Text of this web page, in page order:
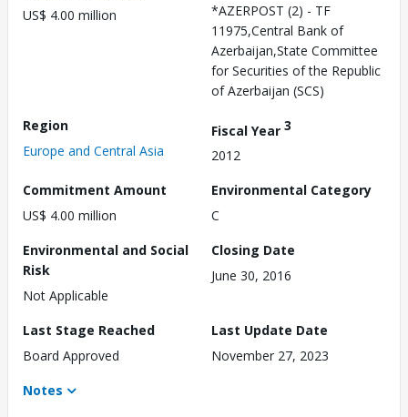
US$ 4.00 million
*AZERPOST (2) - TF
11975,Central Bank of
Azerbaijan,State Committee
for Securities of the Republic
of Azerbaijan (SCS)
Region
Europe and Central Asia
Fiscal Year 3
2012
Commitment Amount
US$ 4.00 million
Environmental Category
C
Environmental and Social
Risk
Not Applicable
Closing Date
June 30, 2016
Last Stage Reached
Board Approved
Last Update Date
November 27, 2023
Notes